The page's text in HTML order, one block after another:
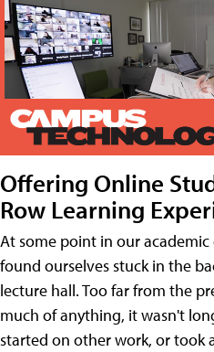
Offering Online
Row Learning
At some point in our academic
found ourselves stuck in the
lecture hall. Too far from the
much of anything, it wasn't
started on other work, or took